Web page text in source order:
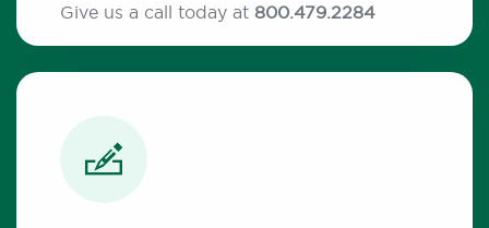
Give us a call today at 800.479.2284